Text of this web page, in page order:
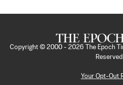
Copyright © 2000 - 2026
The Epoch
Your Opt-Out